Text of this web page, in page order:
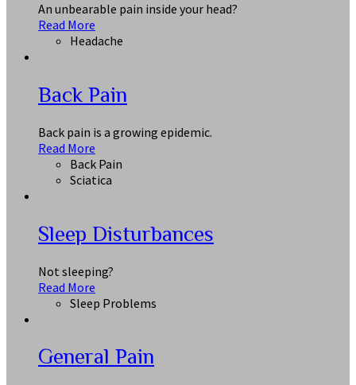
An unbearable pain inside your head?
Read More
Headache
Back Pain
Back pain is a growing epidemic.
Read More
Back Pain
Sciatica
Sleep Disturbances
Not sleeping?
Read More
Sleep Problems
General Pain